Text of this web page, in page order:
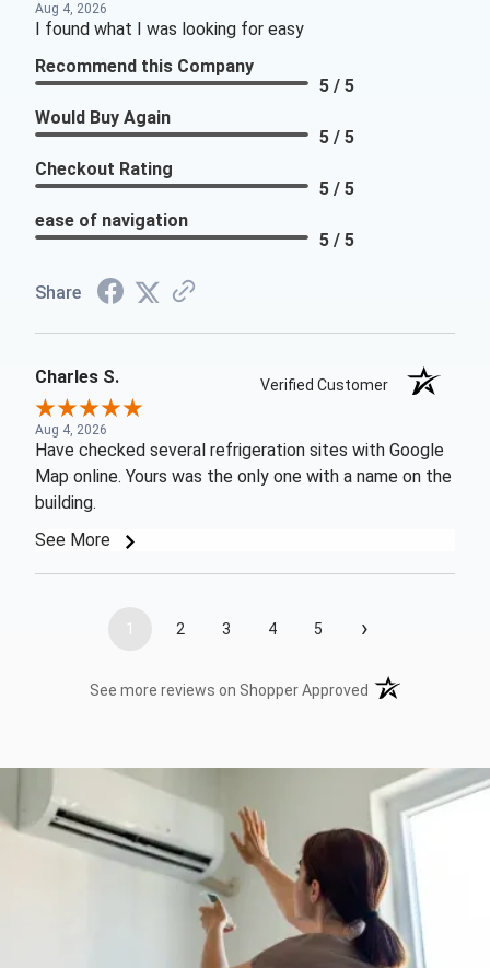
Aug 4, 2026
I found what I was looking for easy
Recommend this Company
5 / 5
Would Buy Again
5 / 5
Checkout Rating
5 / 5
ease of navigation
5 / 5
Share
Charles S. Verified Customer
Aug 4, 2026
Have checked several refrigeration sites with Google
Map online. Yours was the only one with a name on the
building.
See More
1 2 3 4 5 ›
See more reviews on Shopper Approved (opens in a new